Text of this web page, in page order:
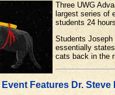
Three UWG
largest series of
students 24
Students Joseph
essentially
cats back in the
Features Dr. Steve